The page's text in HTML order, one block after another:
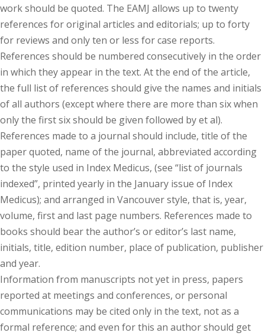
work should be quoted. The EAMJ allows up to twenty
references for original articles and editorials; up to forty
for reviews and only ten or less for case reports.
References should be numbered consecutively in the order
in which they appear in the text. At the end of the article,
the full list of references should give the names and initials
of all authors (except where there are more than six when
only the first six should be given followed by et al).
References made to a journal should include, title of the
paper quoted, name of the journal, abbreviated according
to the style used in Index Medicus, (see “list of journals
indexed”, printed yearly in the January issue of Index
Medicus); and arranged in Vancouver style, that is, year,
volume, first and last page numbers. References made to
books should bear the author’s or editor’s last name,
initials, title, edition number, place of publication, publisher
and year.
Information from manuscripts not yet in press, papers
reported at meetings and conferences, or personal
communications may be cited only in the text, not as a
formal reference; and even for this an author should get